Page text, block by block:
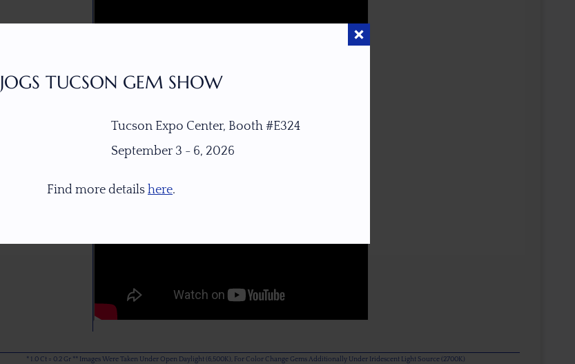
* 1.0 Ct = 0.2 Gr ** Images Were Taken Under Open Daylight (6,500K), For Color Change Gems Additionally Under Iridescent Light Source (2700K)
JOGS TUCSON GEM SHOW
Tucson Expo Center, Booth #E324
September 3 - 6, 2026
Find more details here.